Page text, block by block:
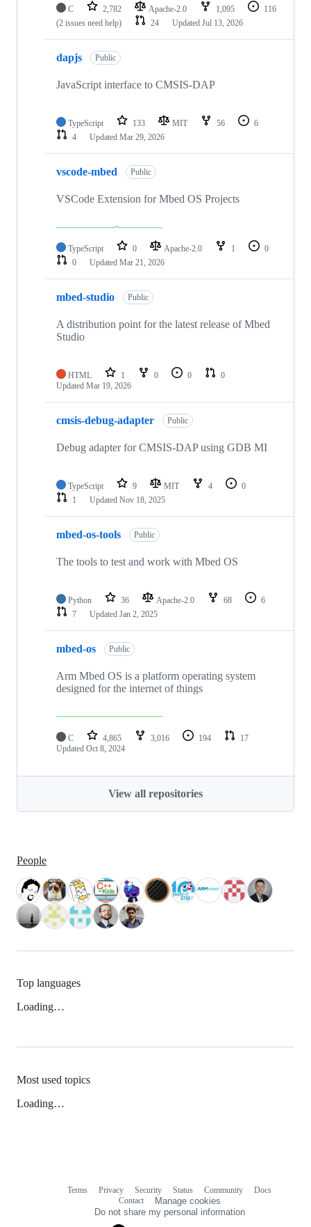
C 2,782 Apache-2.0 1,095
116
(2 issues need help)
24 Updated Jul 13, 2026
dapjs Public
JavaScript interface to CMSIS-DAP
TypeScript 133 MIT 56
6
4
Updated Mar 29, 2026
vscode-mbed Public
VSCode Extension for Mbed OS Projects
TypeScript 0 Apache-2.0 1
0
0
Updated Mar 21, 2026
mbed-studio Public
A distribution point for the latest release of Mbed
Studio
HTML 1 0 0
0
Updated Mar 19, 2026
cmsis-debug-adapter Public
Debug adapter for CMSIS-DAP using GDB MI
TypeScript 9 MIT 4
0
1
Updated Nov 18, 2025
mbed-os-tools Public
The tools to test and work with Mbed OS
Python 36 Apache-2.0 68
6
7
Updated Jan 2, 2025
mbed-os Public
Arm Mbed OS is a platform operating system
designed for the internet of things
C 4,865 3,016 194
17
Updated Oct 8, 2024
View all repositories
People
Top languages
Loading…
Most used topics
Loading…
Terms Privacy Security Status Community
Docs
Contact
Manage cookies
Do not share my personal information